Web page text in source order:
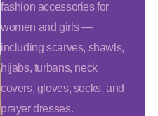
fashion accessories for
women and girls —
including scarves, shawls,
hijabs, turbans, neck
covers, gloves, socks, and
prayer dresses.